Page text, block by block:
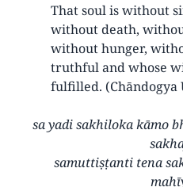
That soul is without
without death,
without hunger,
truthful and whose
fulfilled. (Chāndogya
sa yadi sakhiloka kāmo
samuttiṣṭanti tena